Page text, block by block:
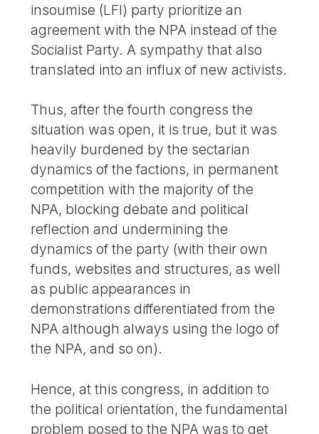
insoumise (LFI) party prioritize an
agreement with the NPA instead of the
Socialist Party. A sympathy that also
translated into an influx of new activists.
Thus, after the fourth congress the
situation was open, it is true, but it was
heavily burdened by the sectarian
dynamics of the factions, in permanent
competition with the majority of the
NPA, blocking debate and political
reflection and undermining the
dynamics of the party (with their own
funds, websites and structures, as well
as public appearances in
demonstrations differentiated from the
NPA although always using the logo of
the NPA, and so on).
Hence, at this congress, in addition to
the political orientation, the fundamental
problem posed to the NPA was to get